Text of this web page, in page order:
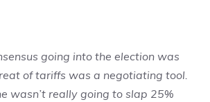
going into the election was
of tariffs was a negotiating tool.
wasn’t really going to slap 25%